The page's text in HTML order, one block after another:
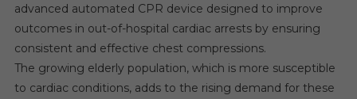
advanced automated CPR device designed to improve
outcomes in out-of-hospital cardiac arrests by ensuring
consistent and effective chest compressions.
The growing elderly population, which is more susceptible
to cardiac conditions, adds to the rising demand for these